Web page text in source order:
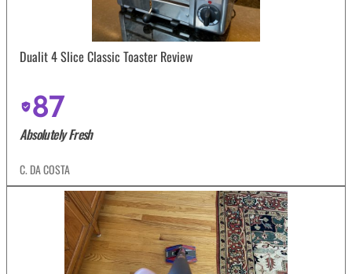
Dualit 4 Slice Classic Toaster Review
87
Absolutely Fresh
C. DA COSTA